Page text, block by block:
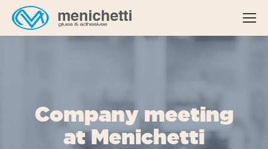
Company meeting
at Menichetti